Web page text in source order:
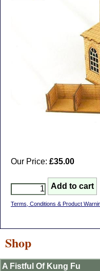
Our Price: £35.00
Terms, Conditions & Product
Shop
A Fistful Of Kung Fu